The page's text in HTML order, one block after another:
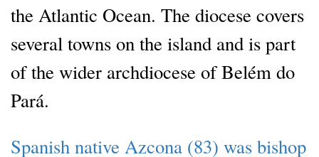
the Atlantic Ocean. The diocese covers
several towns on the island and is part
of the wider archdiocese of Belém do
Pará.
Spanish native Azcona (83) was bishop